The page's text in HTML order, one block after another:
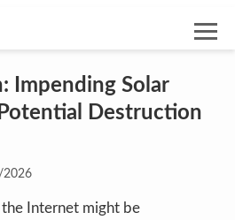
Impending Solar
Destruction
Internet might be